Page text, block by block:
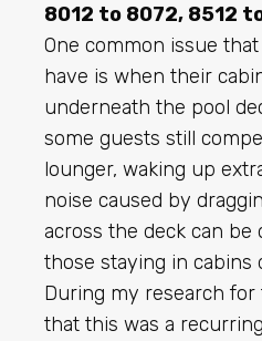
8012 to 8072, 8512
One common issue
have is when their
underneath the pool
some guests still
lounger, waking up
noise caused by
across the deck can
those staying in cabins
During my research
that this was a